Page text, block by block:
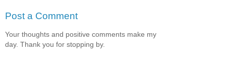
Post a Comment
Your thoughts and positive comments make my
day. Thank you for stopping by.